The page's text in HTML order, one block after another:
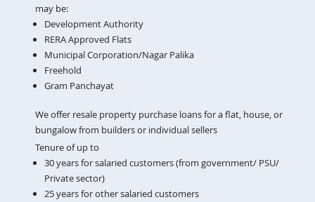
may be:
Development Authority
RERA Approved Flats
Municipal Corporation/Nagar Palika
Freehold
Gram Panchayat
We offer resale property purchase loans for a flat, house, or
bungalow from builders or individual sellers
Tenure of up to
30 years for salaried customers (from government/ PSU/
Private sector)
25 years for other salaried customers